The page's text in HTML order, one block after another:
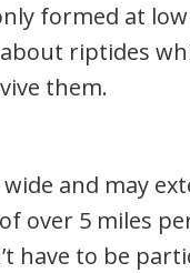
formed at
riptides
them.
and may
over 5 miles
have to be